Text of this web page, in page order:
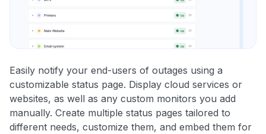
Easily notify your end-users of outages using a
customizable status page. Display cloud services or
websites, as well as any custom monitors you add
manually. Create multiple status pages tailored to
different needs, customize them, and embed them for